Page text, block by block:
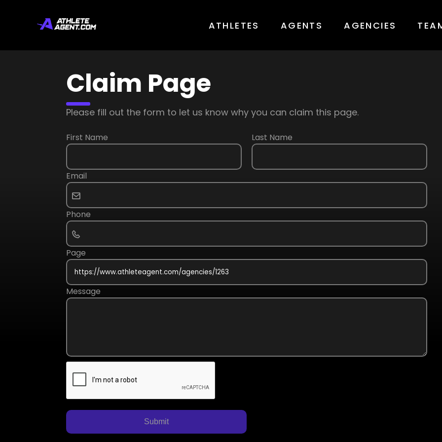
ATHLETES AGENTS AGENCIES
Claim Page
Please fill out the form to let us know why you can claim this page.
First Name Last Name
Email
Phone
Page
Message
Submit